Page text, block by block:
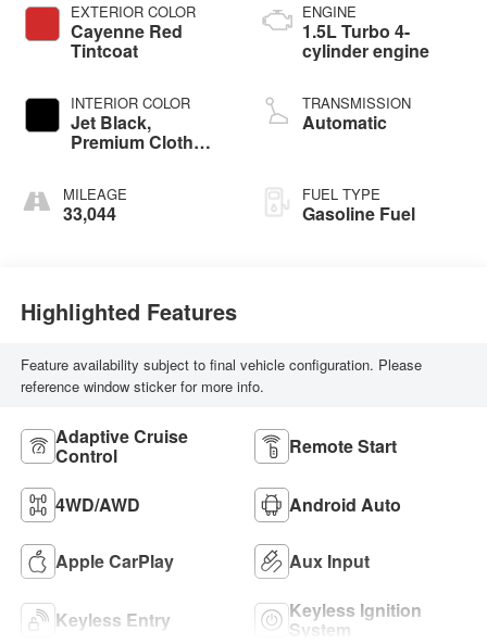
EXTERIOR COLOR
Cayenne Red
Tintcoat
INTERIOR COLOR
Jet Black,
Premium Cloth
MILEAGE
33,044
ENGINE
1.5L Turbo 4-
cylinder engine
TRANSMISSION
Automatic
FUEL TYPE
Gasoline Fuel
Highlighted Features
Feature availability subject to final vehicle configuration. Please
reference window sticker for more info.
Adaptive Cruise
Control Remote Start
4WD/AWD Android Auto
Apple CarPlay Aux Input
Keyless Entry Keyless Ignition
System